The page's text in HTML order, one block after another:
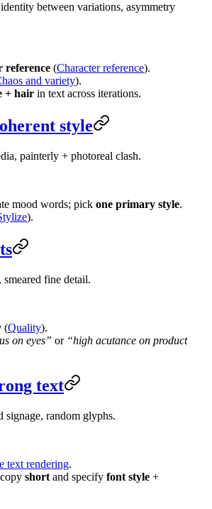
between variations, asymmetry
reference (Character reference).
and variety).
+ hair in text across iterations.
style
painterly + photoreal clash.
mood words; pick one primary style.
).
smeared fine detail.
(Quality).
on eyes” or “high acutance on product
text
signage, random glyphs.
text rendering.
short and specify font style +